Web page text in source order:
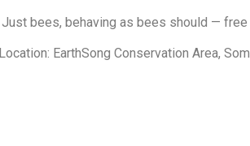
Just bees, behaving as bees should — free
Location: EarthSong Conservation Area,